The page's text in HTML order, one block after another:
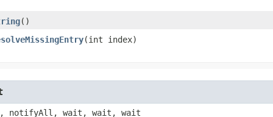
()
​(int index)
notifyAll, wait, wait, wait